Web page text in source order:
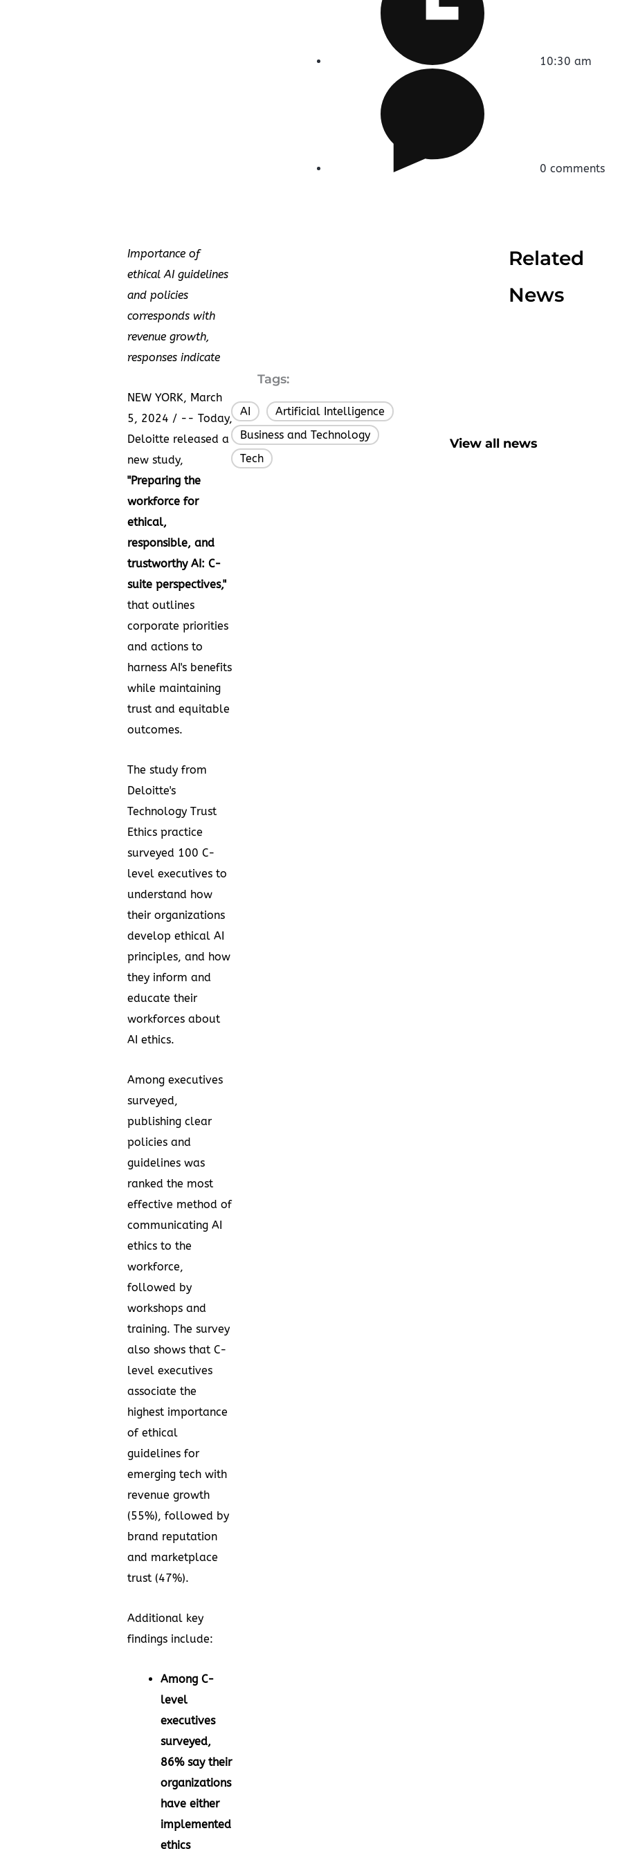
10:30 am
0 comments
Importance of
ethical AI guidelines
and policies
corresponds with
revenue growth,
responses indicate
NEW YORK, March
5, 2024 / -- Today,
Deloitte released a
new study,
"Preparing the
workforce for
ethical,
responsible, and
trustworthy AI: C-
suite perspectives,"
that outlines
corporate priorities
and actions to
harness AI's benefits
while maintaining
trust and equitable
outcomes.
The study from
Deloitte's
Technology Trust
Ethics practice
surveyed 100 C-
level executives to
understand how
their organizations
develop ethical AI
principles, and how
they inform and
educate their
workforces about
AI ethics.
Among executives
surveyed,
publishing clear
policies and
guidelines was
ranked the most
effective method of
communicating AI
ethics to the
workforce,
followed by
workshops and
training. The survey
also shows that C-
level executives
associate the
highest importance
of ethical
guidelines for
emerging tech with
revenue growth
(55%), followed by
brand reputation
and marketplace
trust (47%).
Additional key
findings include:
Among C-
level
executives
surveyed,
86% say their
organizations
have either
implemented
ethics
Tags:
AI Artificial Intelligence
Business and Technology
Tech
Related
News
View all news